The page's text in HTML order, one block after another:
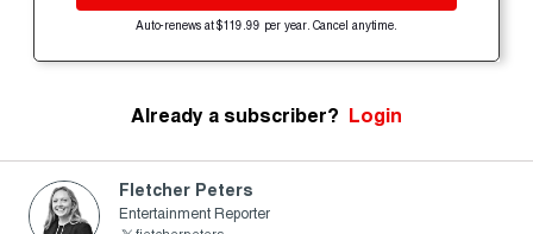
Auto-renews at $119.99 per year. Cancel anytime.
Already a subscriber? Login
Fletcher Peters
Entertainment Reporter